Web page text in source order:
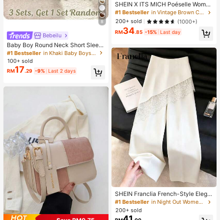
8
Bebeilu
Baby Boy Round Neck Short Sleev
e Casual T-Shirt And Shorts Set
#1 Bestseller
in Khaki Baby Boys Sets
100+ sold
RM17.29 -9% Last 2 days
SHEIN X ITS MICH Poéselle Wome
n's Brown Elegant Elegant Batwing
Sleeve Top,Summer Dining,Shawl
Collar Casual Top For New Year's,D
aily Wear,Commuting Brunch
#1 Bestseller
in Vintage Brown Casual Women Tops
200+ sold
(1000+)
RM34.85 -15% Last day
SHEIN Franclia French-Style Elega
nt Off-White Lace-Trimmed Wome
n's Summer Suit Trousers, Loose C
asual Business Trousers For Dining,
#1 Bestseller
in Night Out Women Pants
200+ sold